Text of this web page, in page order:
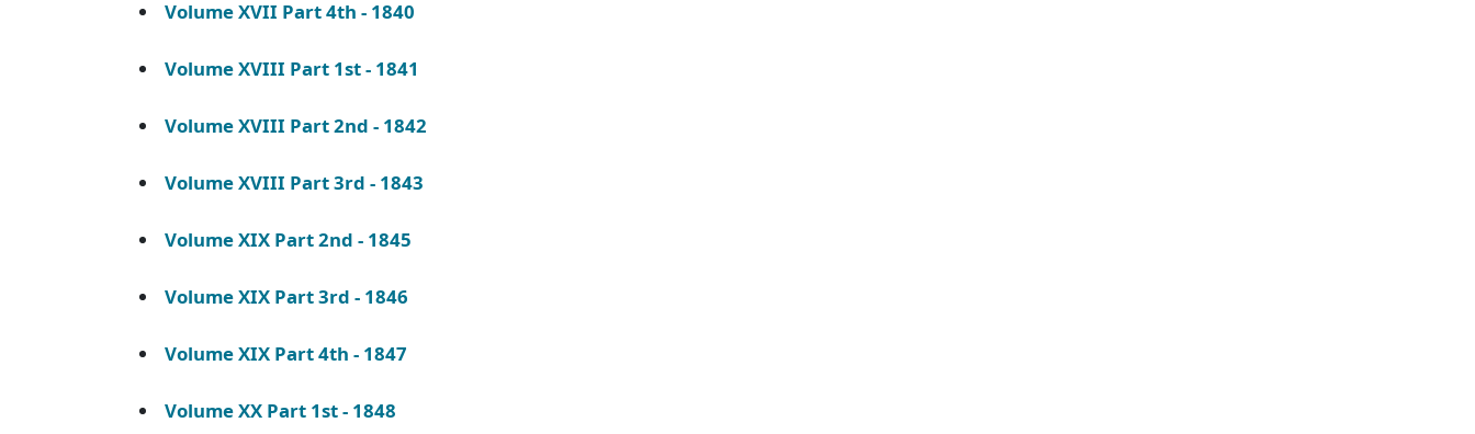
Volume XVII Part 4th - 1840
Volume XVIII Part 1st - 1841
Volume XVIII Part 2nd - 1842
Volume XVIII Part 3rd - 1843
Volume XIX Part 2nd - 1845
Volume XIX Part 3rd - 1846
Volume XIX Part 4th - 1847
Volume XX Part 1st - 1848